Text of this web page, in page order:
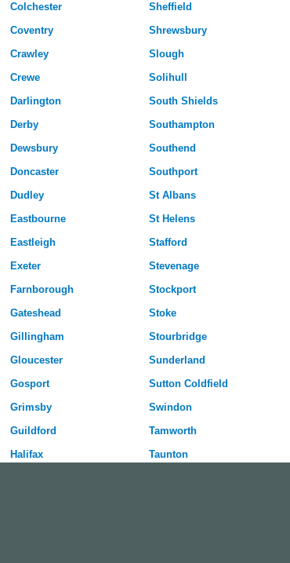
Colchester
Coventry
Crawley
Crewe
Darlington
Derby
Dewsbury
Doncaster
Dudley
Eastbourne
Eastleigh
Exeter
Farnborough
Gateshead
Gillingham
Gloucester
Gosport
Grimsby
Guildford
Halifax
Sheffield
Shrewsbury
Slough
Solihull
South Shields
Southampton
Southend
Southport
St Albans
St Helens
Stafford
Stevenage
Stockport
Stoke
Stourbridge
Sunderland
Sutton Coldfield
Swindon
Tamworth
Taunton